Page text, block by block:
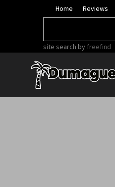
Home Reviews
site search by freefind